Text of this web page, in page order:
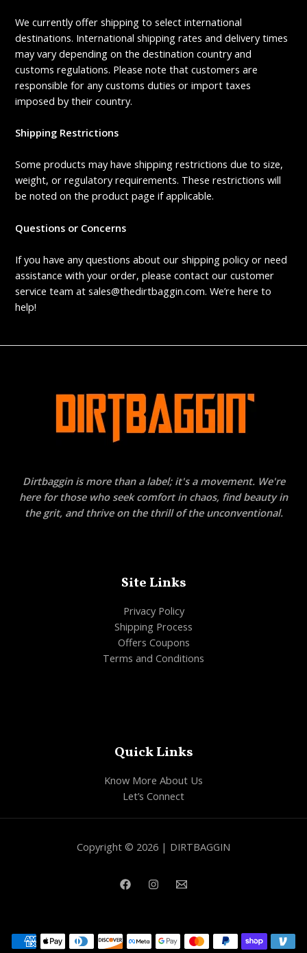
We currently offer shipping to select international
destinations. International shipping rates and delivery times
may vary depending on the destination country and
customs regulations. Please note that customers are
responsible for any customs duties or import taxes
imposed by their country.
Shipping Restrictions
Some products may have shipping restrictions due to size,
weight, or regulatory requirements. These restrictions will
be noted on the product page if applicable.
Questions or Concerns
If you have any questions about our shipping policy or need
assistance with your order, please contact our customer
service team at sales@thedirtbaggin.com. We’re here to
help!
Dirtbaggin is more than a label; it's a movement. We're
here for those who seek comfort in chaos, find beauty in
the grit, and thrive on the thrill of the unconventional.
Site Links
Privacy Policy
Shipping Process
Offers Coupons
Terms and Conditions
Quick Links
Know More About Us
Let’s Connect
Copyright © 2026 | DIRTBAGGIN